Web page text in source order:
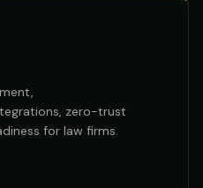
zero-trust
for law firms.